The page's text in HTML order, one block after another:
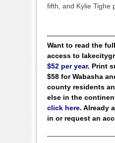
fifth, and Kylie Tighe
Want to read the
access to
$52 per year. Print
$58 for Wabasha
county residents
else in the
click here. Already
in or request an